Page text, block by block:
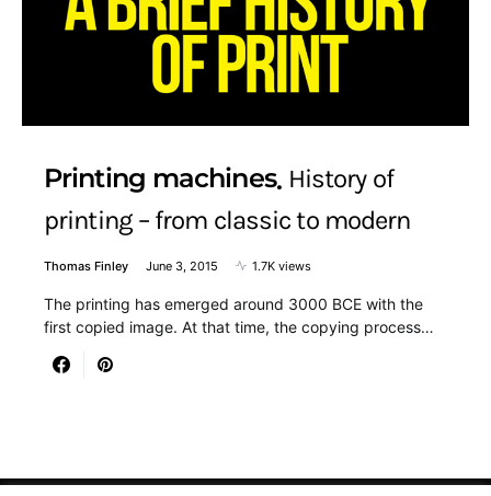
Printing machines History of
printing – from classic to modern
Thomas Finley June 3, 2015 1.7K views
The printing has emerged around 3000 BCE with the
first copied image. At that time, the copying process…